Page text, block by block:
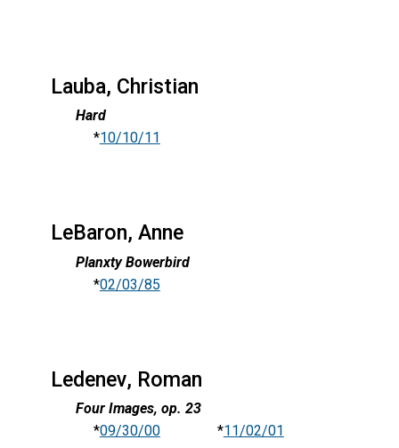
Lauba, Christian
Hard
*10/10/11
LeBaron, Anne
Planxty Bowerbird
*02/03/85
Ledenev, Roman
Four Images, op. 23
*09/30/00*11/02/01